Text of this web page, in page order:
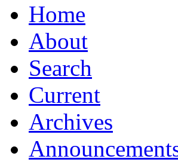
Home
About
Search
Current
Archives